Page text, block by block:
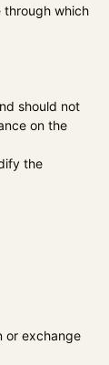
through which
should not
on the
the
or exchange